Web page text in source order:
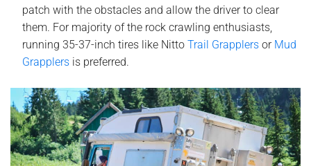
patch with the obstacles and allow the driver to clear
them. For majority of the rock crawling enthusiasts,
running 35-37-inch tires like NittoTrail Grapplersor Mud
Grapplers is preferred.